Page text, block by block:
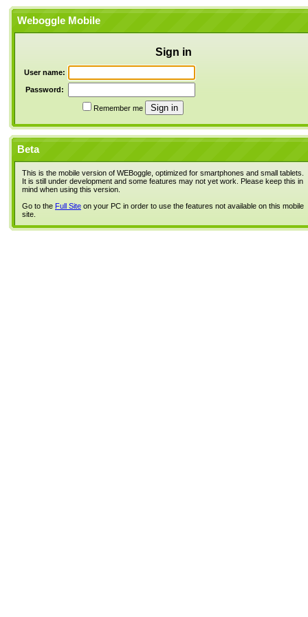
Weboggle Mobile
Sign in
User name:
Password:
Remember me
Beta
This is the mobile version of WEBoggle, optimized for smartphones and small tablets.
It is still under development and some features may not yet work. Please keep this in
mind when using this version.
Go to the Full Site on your PC in order to use the features not available on this mobile
site.